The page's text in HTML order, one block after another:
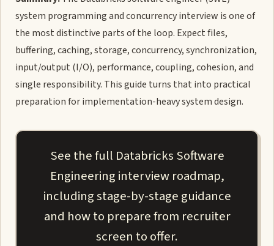
system programming and concurrency interview is one of
the most distinctive parts of the loop. Expect files,
buffering, caching, storage, concurrency, synchronization,
input/output (I/O), performance, coupling, cohesion, and
single responsibility. This guide turns that into practical
preparation for implementation-heavy system design.
See the full Databricks Software
Engineering interview roadmap,
including stage-by-stage guidance
and how to prepare from recruiter
screen to offer.